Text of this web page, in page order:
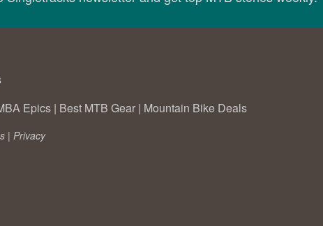
Epics | Best MTB Gear | Mountain Bike Deals
| Privacy